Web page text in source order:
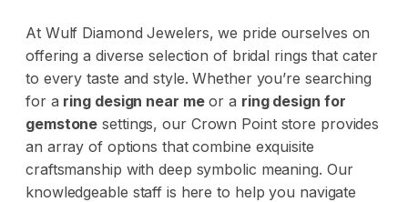
At Wulf Diamond Jewelers, we pride ourselves on
offering a diverse selection of bridal rings that cater
to every taste and style. Whether you’re searching
for a ring design near meor a ring design for
gemstone settings, our Crown Point store provides
an array of options that combine exquisite
craftsmanship with deep symbolic meaning. Our
knowledgeable staff is here to help you navigate